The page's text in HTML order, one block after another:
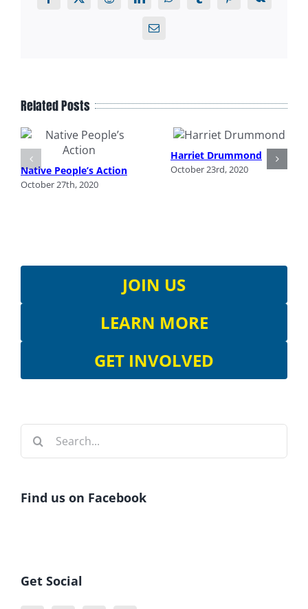
Facebook
X RedditLinkedInWhatsAppTumblrPinterest
Vk
Email
Related Posts
Native People’s Action
October 27th, 2020
Harriet Drummond
October 23rd, 2020
JOIN US
LEARN MORE
GET INVOLVED
Search
Find us on Facebook
Get Social